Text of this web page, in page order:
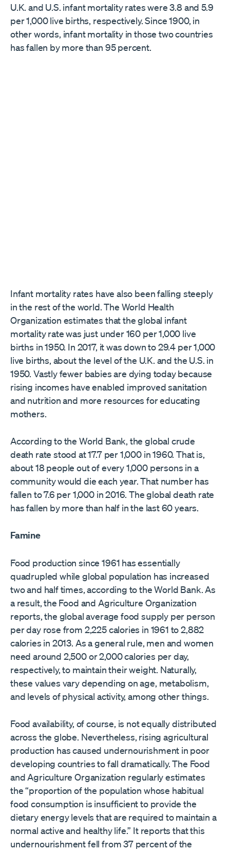
U.K. and U.S. infant mortality rates were 3.8 and 5.9
per 1,000 live births, respectively. Since 1900, in
other words, infant mortality in those two countries
has fallen by more than 95 percent.
Infant mortality rates have also been falling steeply ​
in the rest of the world​. The World Health
Organization estimates that the global infant
mortality rate was just under 160 per 1,000 live
births in 1950. In 2017, it was down to 29.4 per 1,000
live births, about the level of the U.K. and the U.S. in
1950. Vastly fewer babies are dying today because
rising incomes have enabled improved sanitation
and nutrition and more resources for educating
mothers.
According to the World Bank, the global crude
death rate stood at 17.7 per 1,000 in 1960. That is,
about 18 people out of every 1,000 persons in a
community would die each year. That number has
fallen to 7.6 per 1,000 in 2016. The global death rate
has fallen by more than half in the last 60 years.
Famine
Food production since 1961 has essentially
quadrupled while global population has increased
two and half times, according to the World Bank. As
a result, the Food and Agriculture Organization
reports, the global average food supply per person
per day rose from 2,225 calories in 1961 to 2,882
calories in 2013. As a general rule, men and women
need around 2,500 or 2,000 calories per day,
respectively, to maintain their weight. Naturally,
these values vary depending on age, metabolism,
and levels of physical activity, among other things.
Food availability, of course, is not equally distributed
across the globe. Nevertheless, rising agricultural
production has caused undernourishment in poor
developing countries to fall dramatically. The Food
and Agriculture Organization regularly estimates
the “proportion of the population whose habitual
food consumption is insufficient to provide the
dietary energy levels that are required to maintain a
normal active and healthy life.” It reports that this
undernourishment fell from 37 percent of the